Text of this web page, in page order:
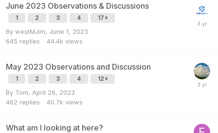
June 2023 Observations & Discussions
1 2 3 4 17
By westMJim, June 1, 2023
645 replies 44.4k views
May 2023 Observations and Discussion
1 2 3 4 12
By Tom, April 26, 2023
462 replies 40.7k views
What am I looking at here?